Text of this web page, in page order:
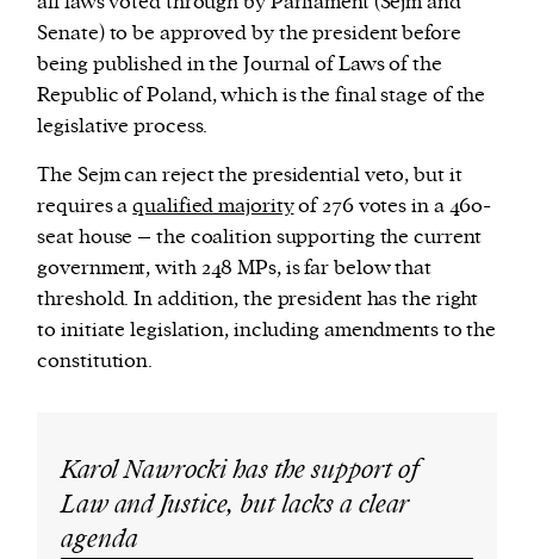
Senate) to be approved by the president before
being published in the Journal of Laws of the
Republic of Poland, which is the final stage of the
legislative process.
The Sejm can reject the presidential veto, but it
requires aqualified majorityof 276 votes in a 460-
seat house – the coalition supporting the current
government, with 248 MPs, is far below that
threshold. In addition, the president has the right
to initiate legislation, including amendments to the
constitution.
Karol Nawrocki has the support of
Law and Justice, but lacks a clear
agenda